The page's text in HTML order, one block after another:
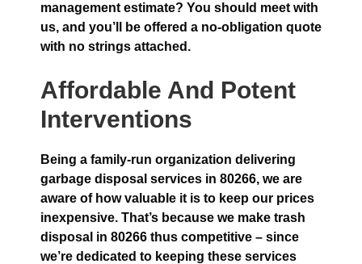
management estimate? You should meet with
us, and you’ll be offered a no-obligation quote
with no strings attached.
Affordable And Potent
Interventions
Being a family-run organization delivering
garbage disposal services in 80266, we are
aware of how valuable it is to keep our prices
inexpensive. That’s because we make trash
disposal in 80266 thus competitive – since
we’re dedicated to keeping these services